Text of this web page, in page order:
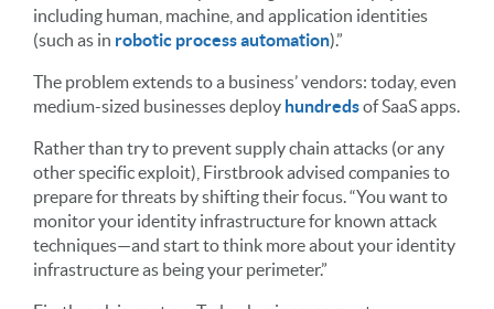
including human, machine, and application identities
(such as in robotic process automation).”
The problem extends to a business’ vendors: today, even
medium-sized businesses deploy hundredsof SaaS apps.
Rather than try to prevent supply chain attacks (or any
other specific exploit), Firstbrook advised companies to
prepare for threats by shifting their focus. “You want to
monitor your identity infrastructure for known attack
techniques—and start to think more about your identity
infrastructure as being your perimeter.”